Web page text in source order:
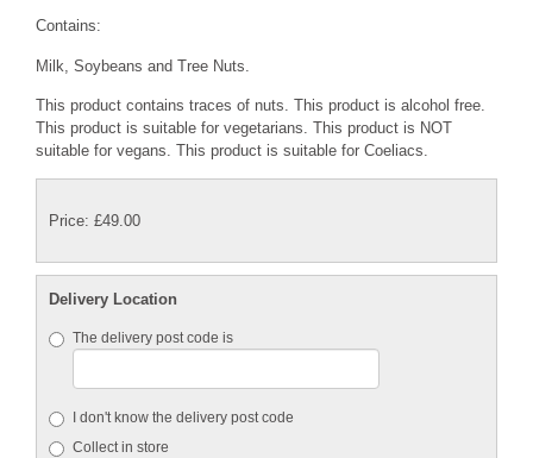
Contains:
Milk, Soybeans and Tree Nuts.
This product contains traces of nuts. This product is alcohol free.
This product is suitable for vegetarians. This product is NOT
suitable for vegans. This product is suitable for Coeliacs.
Price: £49.00
Delivery Location
The delivery post code is
I don't know the delivery post code
Collect in store